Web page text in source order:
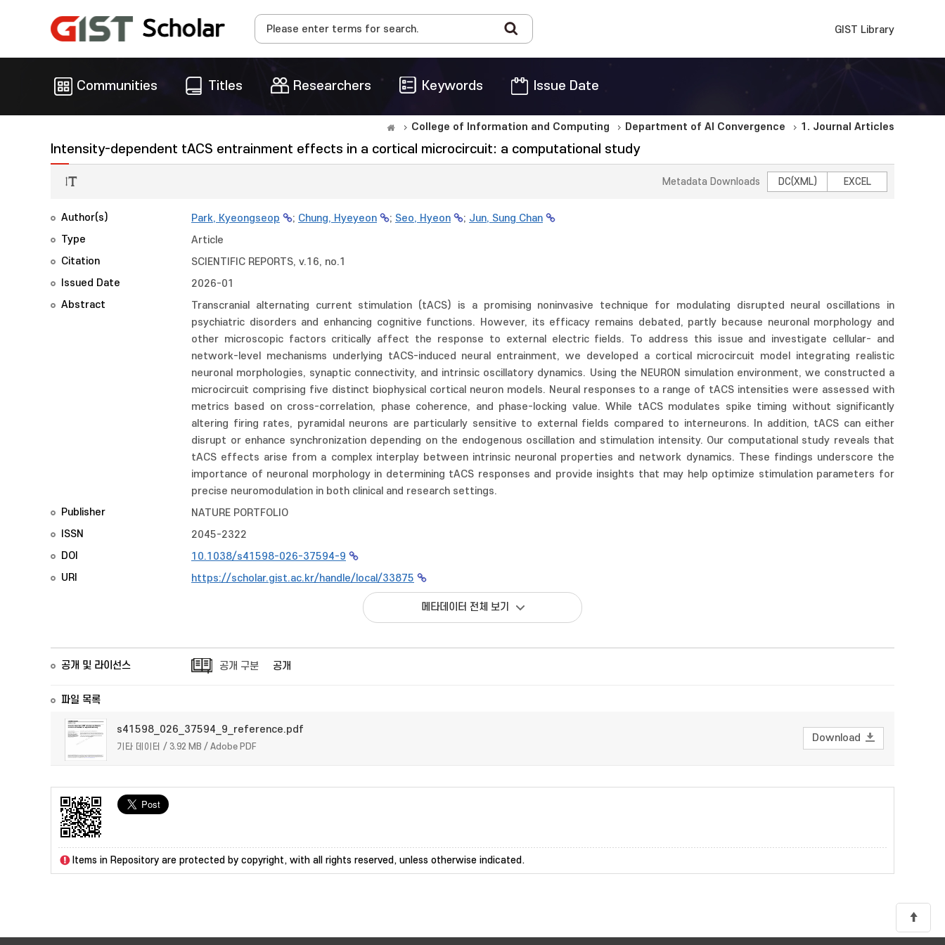
GIST Library
Communities Titles Researchers Keywords Issue Date
College of Information and Computing Department of AI Convergence 1. Journal Articles
Intensity-dependent tACS entrainment effects in a cortical microcircuit: a computational study
Metadata Downloads DC(XML) EXCEL
Author(s) Park, Kyeongseop ; Chung, Hyeyeon ; Seo, Hyeon ; Jun, Sung Chan
Type
Article
Citation
SCIENTIFIC REPORTS, v.16, no.1
Issued Date
2026-01
Abstract
Transcranial alternating current stimulation (tACS) is a promising noninvasive technique for modulating disrupted neural oscillations in
psychiatric disorders and enhancing cognitive functions. However, its efficacy remains debated, partly because neuronal morphology and
other microscopic factors critically affect the response to external electric fields. To address this issue and investigate cellular- and
network-level mechanisms underlying tACS-induced neural entrainment, we developed a cortical microcircuit model integrating realistic
neuronal morphologies, synaptic connectivity, and intrinsic oscillatory dynamics. Using the NEURON simulation environment, we constructed a
microcircuit comprising five distinct biophysical cortical neuron models. Neural responses to a range of tACS intensities were assessed with
metrics based on cross-correlation, phase coherence, and phase-locking value. While tACS modulates spike timing without significantly
altering firing rates, pyramidal neurons are particularly sensitive to external fields compared to interneurons. In addition, tACS can either
disrupt or enhance synchronization depending on the endogenous oscillation and stimulation intensity. Our computational study reveals that
tACS effects arise from a complex interplay between intrinsic neuronal properties and network dynamics. These findings underscore the
importance of neuronal morphology in determining tACS responses and provide insights that may help optimize stimulation parameters for
precise neuromodulation in both clinical and research settings.
Publisher
NATURE PORTFOLIO
ISSN
2045-2322
DOI
10.1038/s41598-026-37594-9
URI
https://scholar.gist.ac.kr/handle/local/33875
메타데이터 전체 보기
공개 및 라이선스 공개 구분 공개
파일 목록
s41598_026_37594_9_reference.pdf
기타 데이터 / 3.92 MB / Adobe PDF
Download
Items in Repository are protected by copyright, with all rights reserved, unless otherwise indicated.